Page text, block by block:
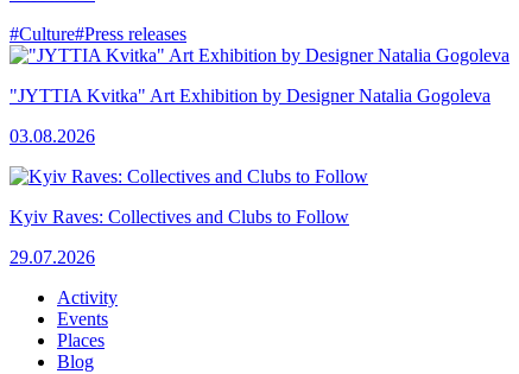
#Culture#Press releases
"JYTTIA Kvitka" Art Exhibition by Designer Natalia Gogoleva
03.08.2026
Kyiv Raves: Collectives and Clubs to Follow
29.07.2026
Activity
Events
Places
Blog